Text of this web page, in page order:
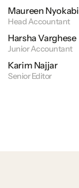
Maureen Nyokabi
HeadAccountant
HarshaVarghese
JuniorAccountant
Karim Najjar
SeniorEditor